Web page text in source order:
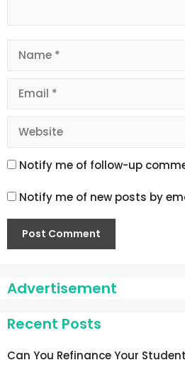
Name
Email
Website
Notify me of follow-up
Notify me of new posts by
Advertisement
Recent Posts
Can You Refinance Your